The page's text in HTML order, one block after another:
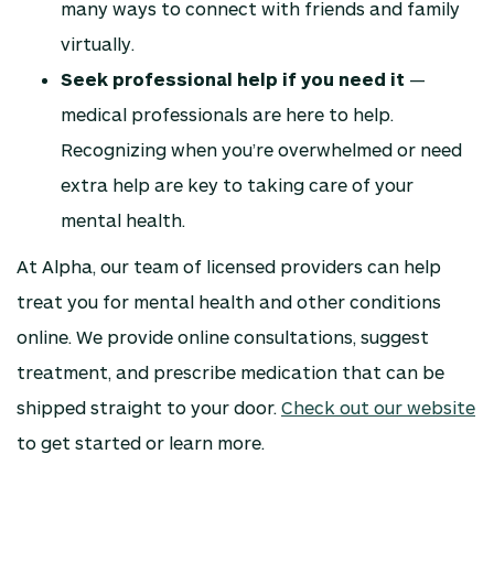
many ways to connect with friends and family
virtually.
Seek professional help if you need it —
medical professionals are here to help.
Recognizing when you’re overwhelmed or need
extra help are key to taking care of your
mental health.
At Alpha, our team of licensed providers can help
treat you for mental health and other conditions
online. We provide online consultations, suggest
treatment, and prescribe medication that can be
shipped straight to your door. Check out our website
to get started or learn more.